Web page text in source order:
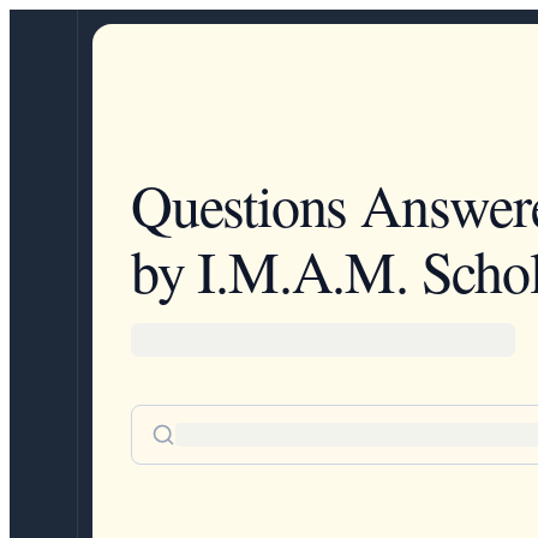
Questions
by I.M.A.M.